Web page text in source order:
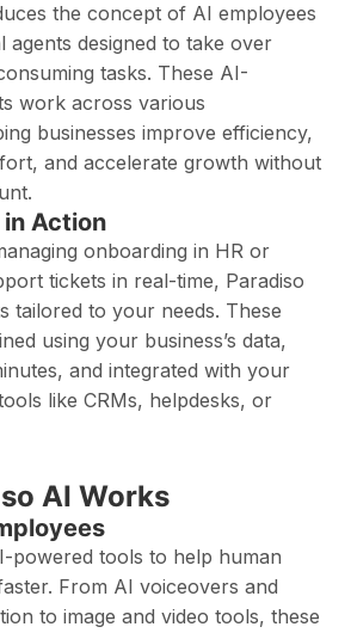
the concept of AI employees
designed to take over
tasks. These AI-
work across various
businesses improve efficiency,
and accelerate growth without
Action
onboarding in HR or
tickets in real-time, Paradiso
tailored to your needs. These
using your business’s data,
and integrated with your
like CRMs, helpdesks, or
AI Works
powered tools to help human
From AI voiceovers and
to image and video tools, these